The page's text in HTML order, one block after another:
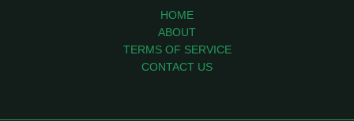
HOME
ABOUT
TERMS OF SERVICE
CONTACT US